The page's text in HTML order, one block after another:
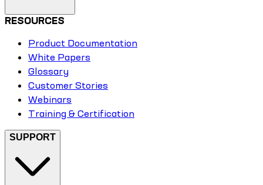
RESOURCES
Product Documentation
White Papers
Glossary
Customer Stories
Webinars
Training & Certification
SUPPORT